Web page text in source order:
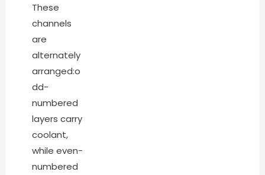
These
channels
are
alternately
arranged:o
dd-
numbered
layers carry
coolant,
while even-
numbered